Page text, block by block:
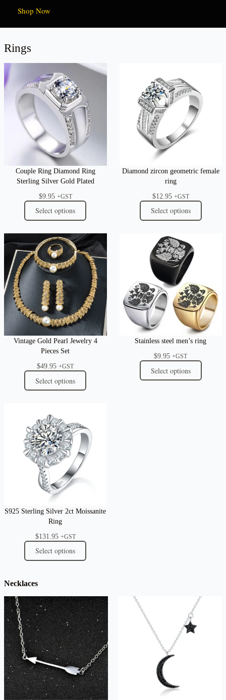
Shop Now
Rings
Couple Ring Diamond Ring
Sterling Silver Gold Plated
$9.95 +GST
Select options
Diamond zircon geometric female
ring
$12.95 +GST
Select options
Vintage Gold Pearl Jewelry 4
Pieces Set
$49.95 +GST
Select options
Stainless steel men’s ring
$9.95 +GST
Select options
S925 Sterling Silver 2ct Moissanite
Ring
$131.95 +GST
Select options
Necklaces